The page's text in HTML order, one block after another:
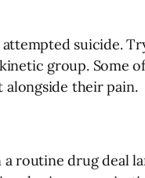
suicide.
group. Some
their pain.
a routine drug deal